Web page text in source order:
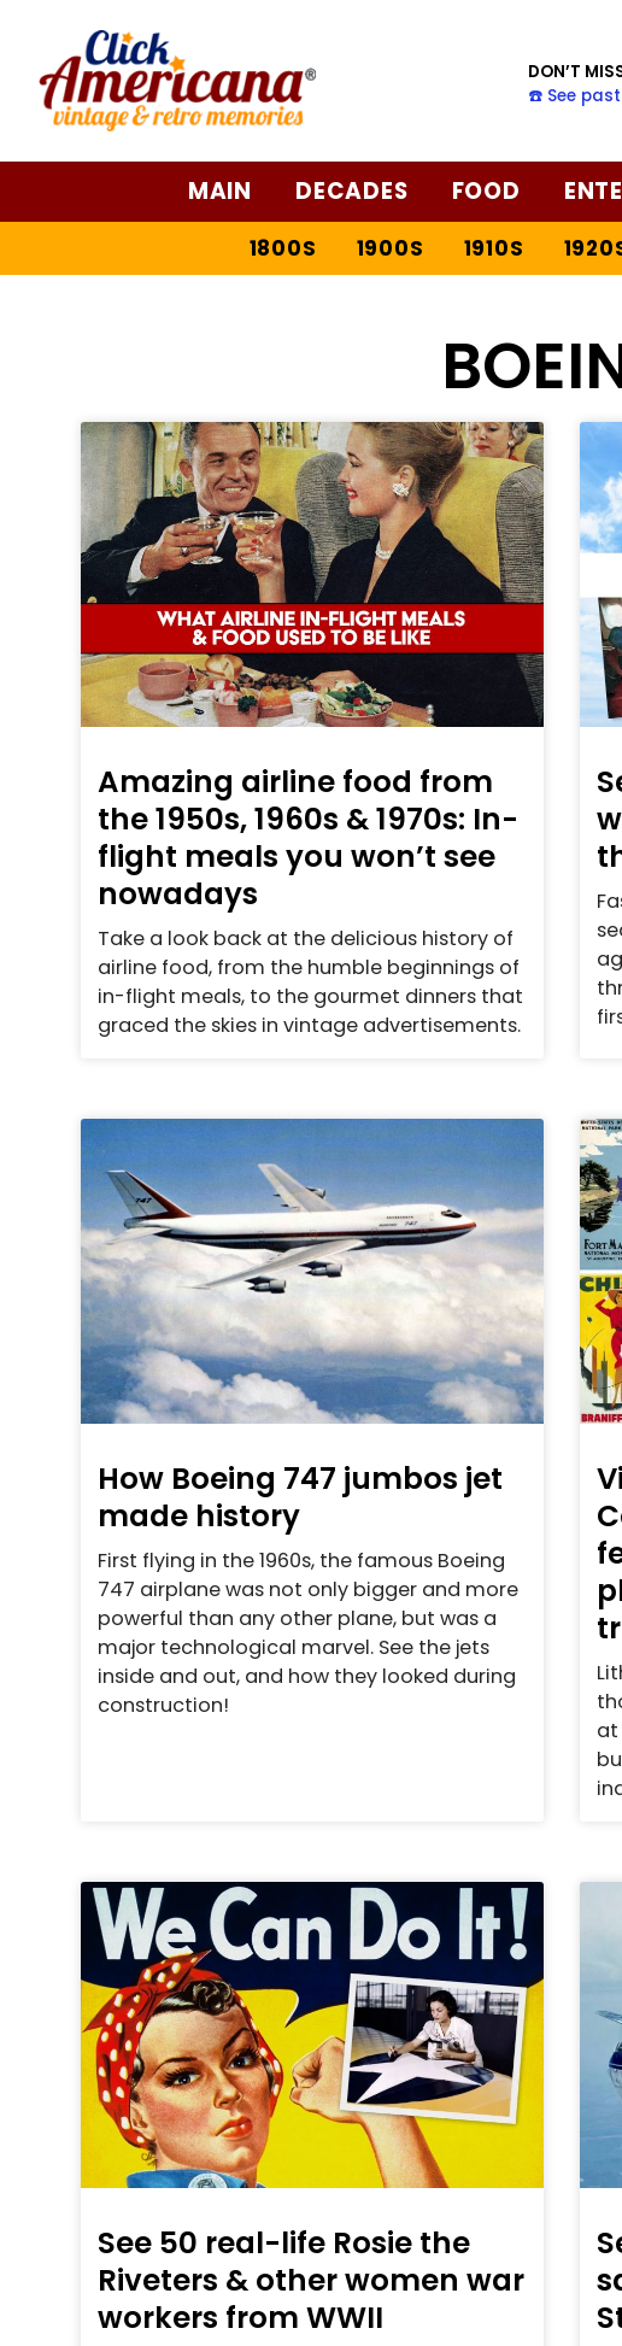
DON’T
☎️ See
MAIN DECADES FOOD
1800S 1900S 1910S
Amazing airline food from
the 1950s, 1960s & 1970s: In-
flight meals you won’t see
nowadays
Take a look back at the delicious history of
airline food, from the humble beginnings of
in-flight meals, to the gourmet dinners that
graced the skies in vintage advertisements.
How Boeing 747 jumbos jet
made history
First flying in the 1960s, the famous Boeing
747 airplane was not only bigger and more
powerful than any other plane, but was a
major technological marvel. See the jets
inside and out, and how they looked during
construction!
at
See 50 real-life Rosie the
Riveters & other women war
workers from WWII